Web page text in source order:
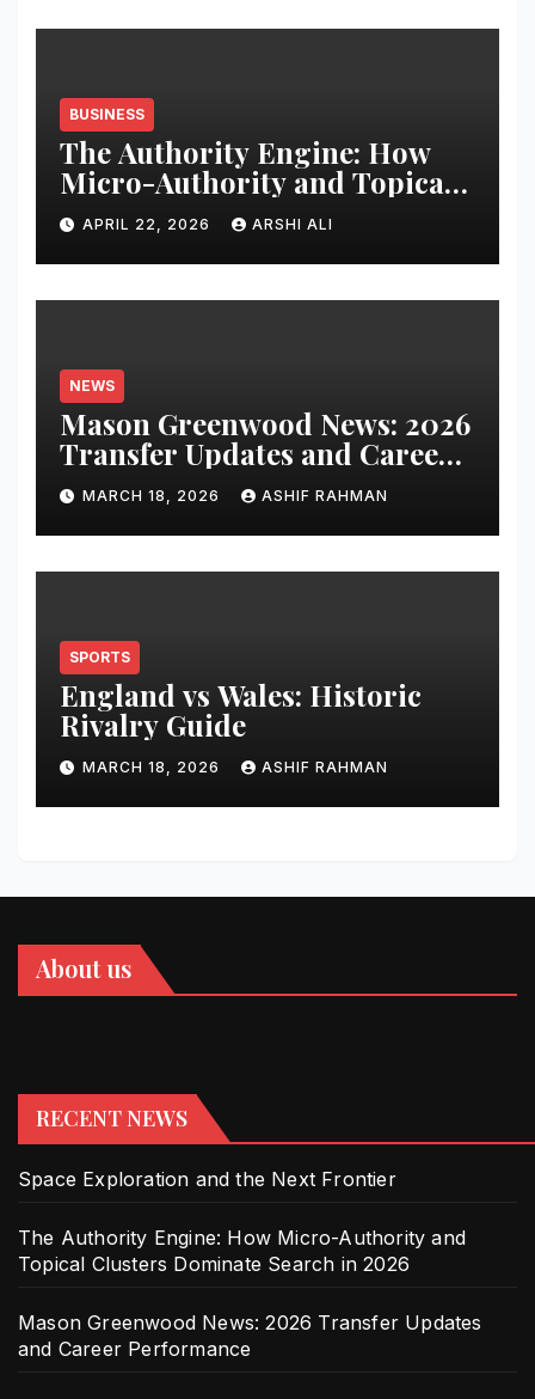
BUSINESS
The Authority Engine: How
Micro-Authority and Topical
Clusters Dominate Search in
2026
APRIL 22, 2026 ARSHI ALI
NEWS
Mason Greenwood News: 2026
Transfer Updates and Career
Performance
MARCH 18, 2026 ASHIF RAHMAN
SPORTS
England vs Wales: Historic
Rivalry Guide
MARCH 18, 2026 ASHIF RAHMAN
About us
RECENT NEWS
Space Exploration and the Next Frontier
The Authority Engine: How Micro-Authority and
Topical Clusters Dominate Search in 2026
Mason Greenwood News: 2026 Transfer Updates
and Career Performance